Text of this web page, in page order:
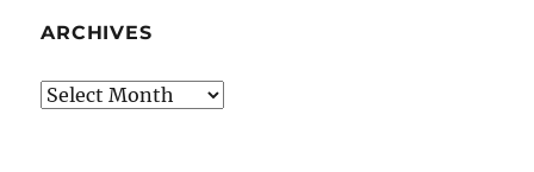
ARCHIVES
Archives